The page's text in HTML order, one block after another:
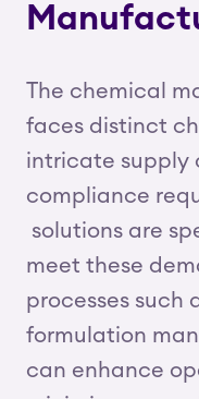
The chemical
faces distinct
intricate supply
compliance
solutions are
meet these
processes such
formulation
can enhance